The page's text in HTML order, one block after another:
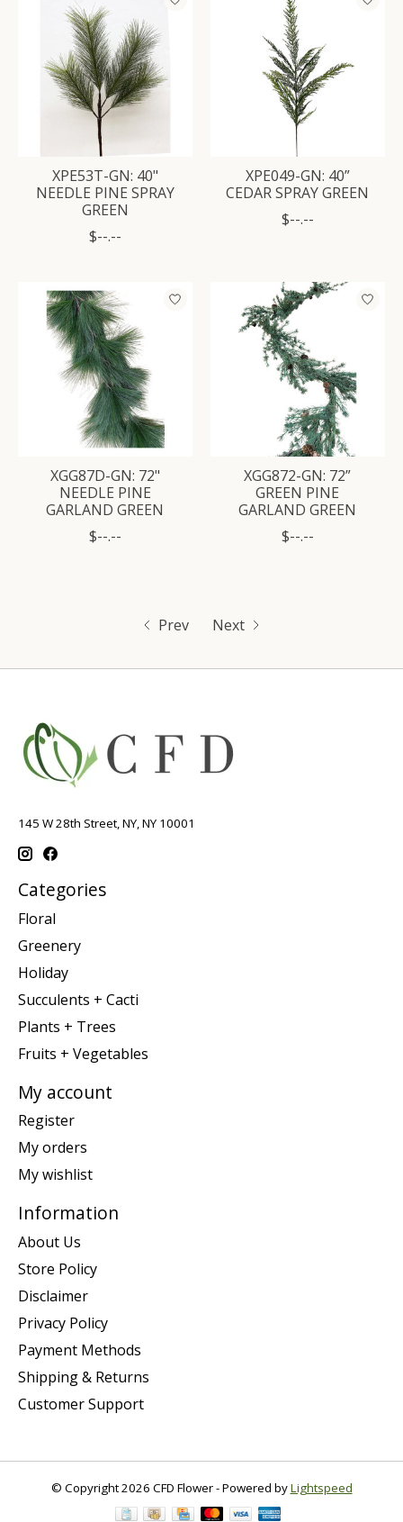
XPE53T-GN: 40"
NEEDLE PINE SPRAY
GREEN
$--.--
XPE049-GN: 40”
CEDAR SPRAY GREEN
$--.--
XGG87D-GN: 72"
NEEDLE PINE
GARLAND GREEN
$--.--
XGG872-GN: 72”
GREEN PINE
GARLAND GREEN
$--.--
Prev Next
145 W 28th Street, NY, NY 10001
Categories
Floral
Greenery
Holiday
Succulents + Cacti
Plants + Trees
Fruits + Vegetables
My account
Register
My orders
My wishlist
Information
About Us
Store Policy
Disclaimer
Privacy Policy
Payment Methods
Shipping & Returns
Customer Support
© Copyright 2026 CFD Flower - Powered byLightspeed